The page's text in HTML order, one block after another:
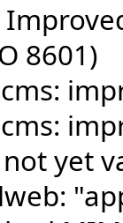
8601)
yet